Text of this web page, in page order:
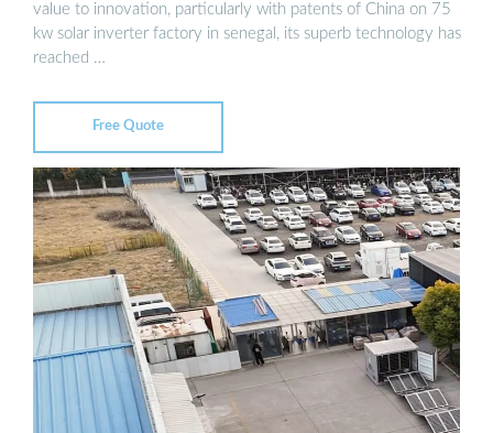
value to innovation, particularly with patents of China on 75
kw solar inverter factory in senegal, its superb technology has
reached …
Free Quote